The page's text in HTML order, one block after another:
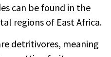
can be found in the
regions of East Africa.
detritivores, meaning